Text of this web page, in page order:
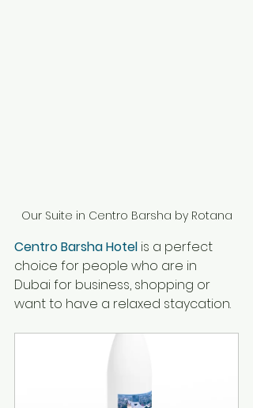
Our Suite in Centro Barsha by Rotana
Centro Barsha Hotel is a perfect
choice for people who are in
Dubai for business, shopping or
want to have a relaxed staycation.